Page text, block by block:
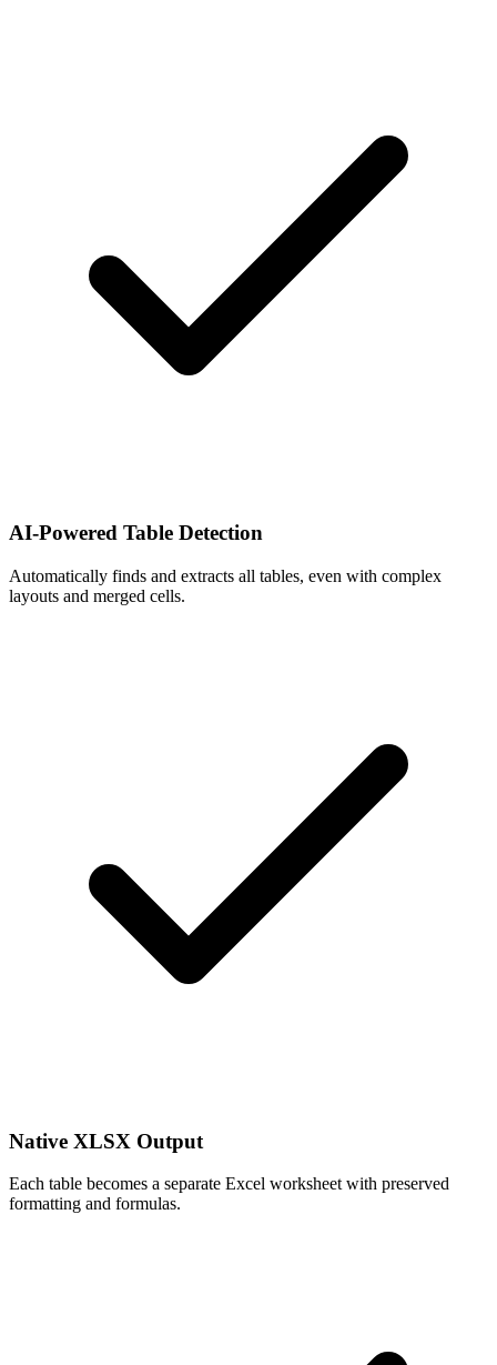
AI-Powered Table Detection
Automatically finds and extracts all tables, even with complex
layouts and merged cells.
Native XLSX Output
Each table becomes a separate Excel worksheet with preserved
formatting and formulas.